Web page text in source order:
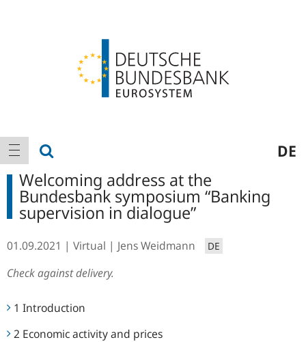
Main
navigation
show navigation DE
Welcoming address at the
Bundesbank symposium “Banking
supervision in dialogue”
01.09.2021 Virtual Jens Weidmann DE
Check against delivery.
1 Introduction
2 Economic activity and prices